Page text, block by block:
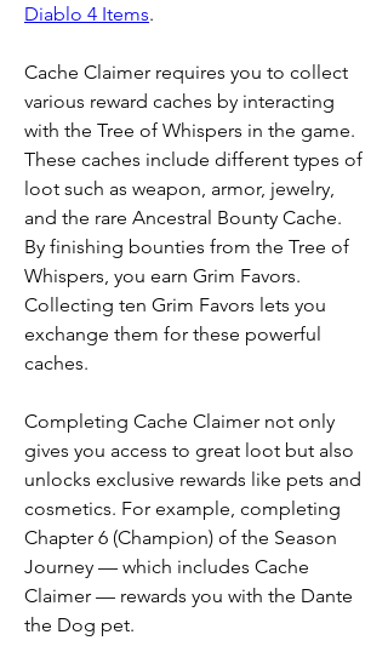
Diablo 4 Items.
Cache Claimer requires you to collect
various reward caches by interacting
with the Tree of Whispers in the game.
These caches include different types of
loot such as weapon, armor, jewelry,
and the rare Ancestral Bounty Cache.
By finishing bounties from the Tree of
Whispers, you earn Grim Favors.
Collecting ten Grim Favors lets you
exchange them for these powerful
caches.
Completing Cache Claimer not only
gives you access to great loot but also
unlocks exclusive rewards like pets and
cosmetics. For example, completing
Chapter 6 (Champion) of the Season
Journey — which includes Cache
Claimer — rewards you with the Dante
the Dog pet.